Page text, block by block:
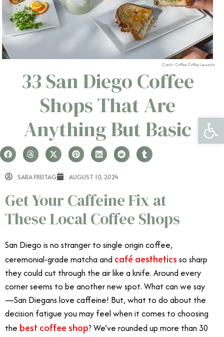
Credit: Coffee Coffee Leucadia
33 San Diego Coffee
Shops That Are
Anything But Basic
SARA FREITAG AUGUST 10, 2024
Get Your Caffeine Fix at
These Local Coffee Shops
San Diego is no stranger to single origin coffee,
ceremonial-grade matcha and café aesthetics so sharp
they could cut through the air like a knife. Around every
corner seems to be another new spot. What can we say
—San Diegans love caffeine! But, what to do about the
decision fatigue you may feel when it comes to choosing
the best coffee shop? We’ve rounded up more than 30